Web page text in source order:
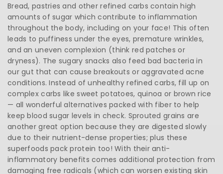
Bread, pastries and other refined carbs contain high
amounts of sugar which contribute to inflammation
throughout the body, including on your face! This often
leads to puffiness under the eyes, premature wrinkles,
and an uneven complexion (think red patches or
dryness). The sugary snacks also feed bad bacteria in
our gut that can cause breakouts or aggravated acne
conditions. Instead of unhealthy refined carbs, fill up on
complex carbs like sweet potatoes, quinoa or brown rice
— all wonderful alternatives packed with fiber to help
keep blood sugar levels in check. Sprouted grains are
another great option because they are digested slowly
due to their nutrient-dense properties; plus these
superfoods pack protein too! With their anti-
inflammatory benefits comes additional protection from
damaging free radicals (which can worsen existing skin